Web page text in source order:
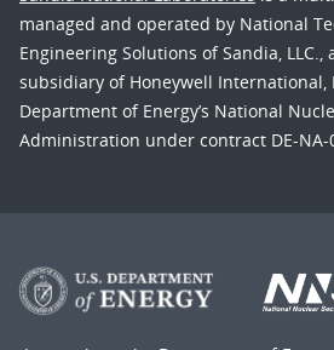
managed and operated by National
Engineering Solutions of Sandia, LLC.,
subsidiary of Honeywell International,
Department of Energy’s National
Administration under contract DE-NA-